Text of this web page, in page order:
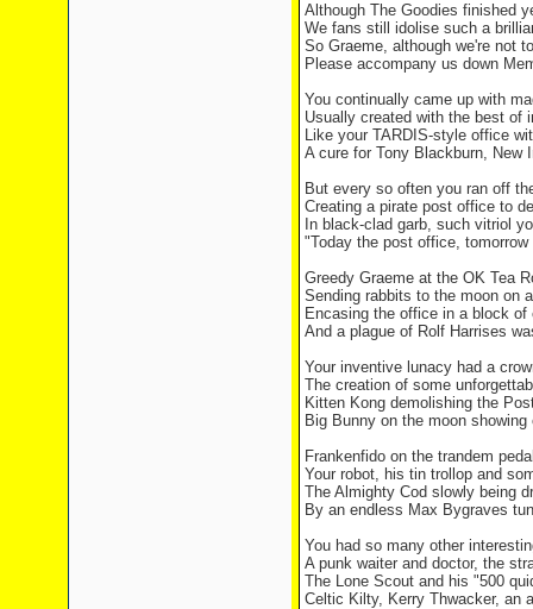
Although The Goodies finished
We fans still idolise such a
So Graeme, although we're not
Please accompany us down
You continually came up with
Usually created with the best of
Like your TARDIS-style office
A cure for Tony Blackburn, New
But every so often you ran off
Creating a pirate post office to
In black-clad garb, such vitriol
"Today the post office, tomorrow
Greedy Graeme at the OK Tea
Sending rabbits to the moon on
Encasing the office in a block of
And a plague of Rolf Harrises
Your inventive lunacy had a
The creation of some
Kitten Kong demolishing the
Big Bunny on the moon
Frankenfido on the trandem
Your robot, his tin trollop and
The Almighty Cod slowly being
By an endless Max Bygraves
You had so many other
A punk waiter and doctor, the
The Lone Scout and his "500
Celtic Kilty, Kerry Thwacker, an